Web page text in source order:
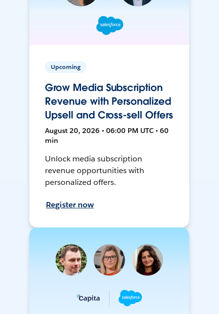
Upcoming
Grow Media Subscription
Revenue with Personalized
Upsell and Cross-sell Offers
August 20, 2026 • 06:00 PM UTC • 60
min
Unlock media subscription
revenue opportunities with
personalized offers.
Register now